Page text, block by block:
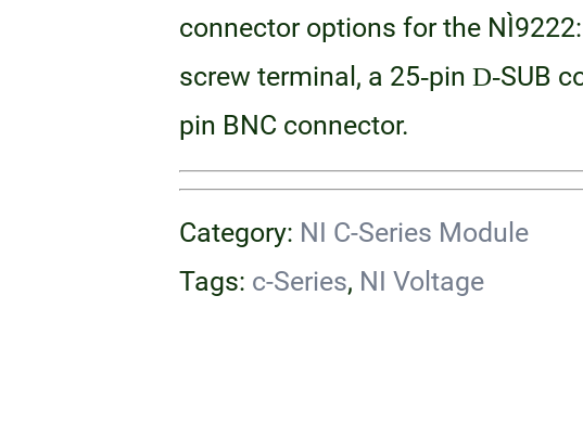
connector options for the
screw terminal, a 25‑pin D‑SUB
pin BNC connector.
Category: NI C-Series Module
Tags: c-Series, NI Voltage